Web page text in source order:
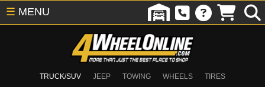
TRUCK/SUV JEEP TOWING WHEELS
TIRES
☰ MENU